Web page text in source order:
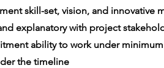
skill-set, vision, and innovative
explanatory with project
ability to work under
the timeline